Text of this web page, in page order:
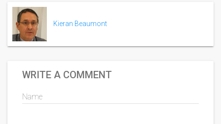
Kieran Beaumont
WRITE A COMMENT
Name